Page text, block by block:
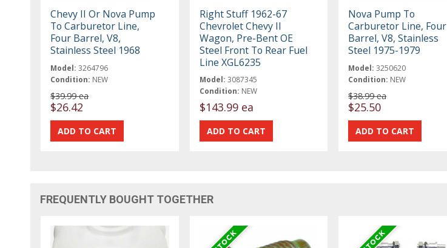
Chevy II Or Nova Pump
To Carburetor Line,
Four Barrel, V8,
Stainless Steel 1968
Model: 3264796
Condition: NEW
$39.99 ea
$26.42
Right Stuff 1962-67
Chevrolet Chevy II
Wagon, Pre-Bent OE
Steel Front To Rear Fuel
Line XGL6235
Model: 3087345
Condition: NEW
$143.99 ea
Nova Pump To
Carburetor Line, Four
Barrel, V8, Stainless
Steel 1975-1979
Model: 3250620
Condition: NEW
$38.99 ea
$25.50
FREQUENTLY BOUGHT TOGETHER